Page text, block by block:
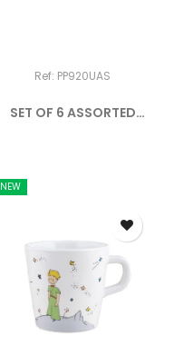
Ref: PP920UAS
SET OF 6 ASSORTED
NEW